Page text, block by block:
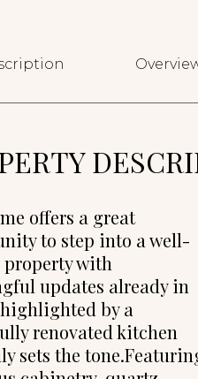
offers a great
to step into a well-
with
updates already in
by a
renovated kitchen
sets the